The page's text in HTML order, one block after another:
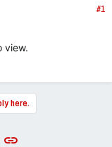
#1
view.
here.
Link